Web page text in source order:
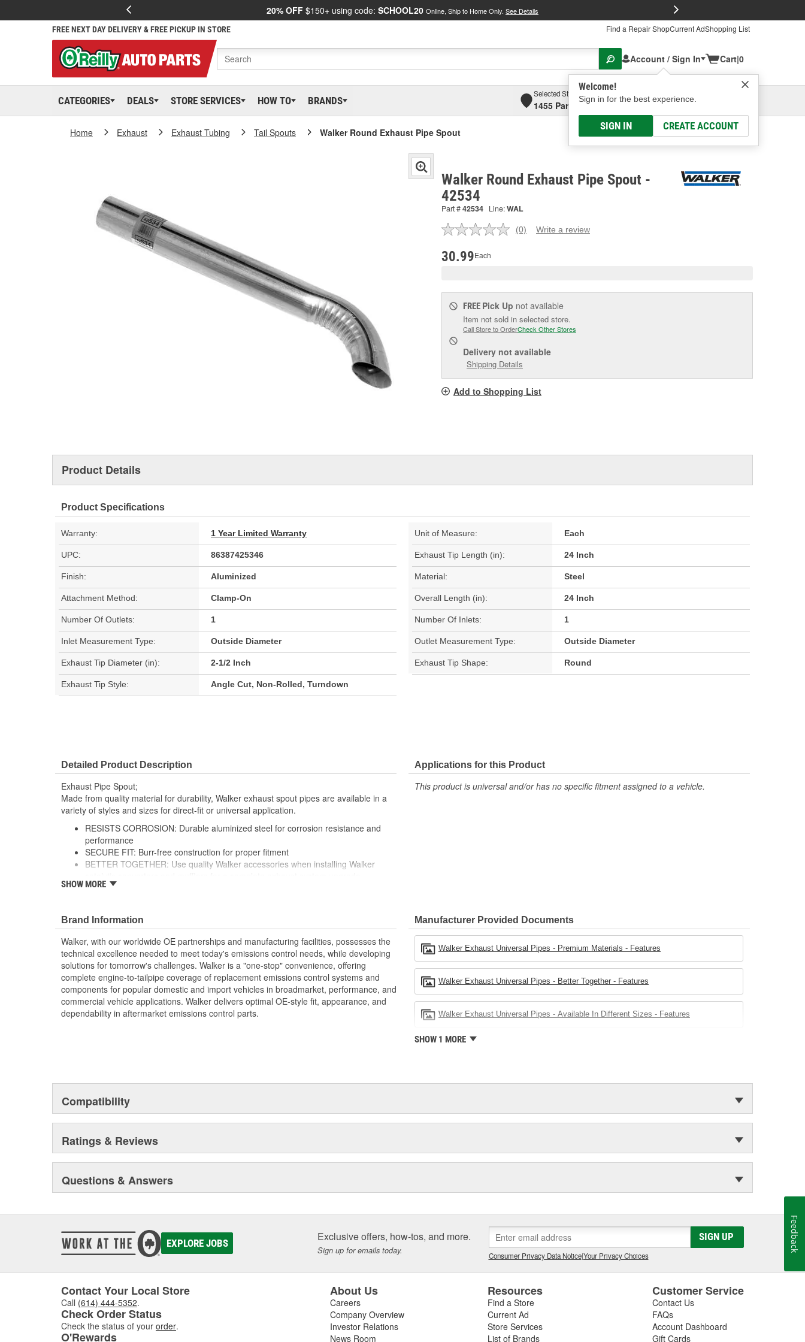
20% OFF $150+ using code: SCHOOL20 Online, Ship to Home Only. See Details
FREE NEXT DAY DELIVERY & FREE PICKUP IN STORE Find a Repair ShopCurrent AdShopping List
Account / Sign In
Welcome!
Sign in for the best experience.
SIGN IN CREATE ACCOUNT
Cart|0
CATEGORIES DEALS STORE SERVICES HOW TO BRANDS
Selected Store
1455 Parsons Ave, Columbus, OHSelect or Add New
Home Exhaust Exhaust Tubing Tail Spouts Walker Round Exhaust Pipe Spout
Walker Round Exhaust Pipe Spout -
42534
Part #42534 Line:WAL
No
(0) Write a review
30.99Each
FREE Pick Up not available
Item not sold in selected store.
Call Store to OrderCheck Other Stores
Delivery not available
Shipping Details
Add to Shopping List
Product Details
Product Specifications
Warranty: 1 Year Limited Warranty Unit of Measure: Each
UPC: 86387425346 Exhaust Tip Length (in): 24 Inch
Finish: Aluminized Material: Steel
Attachment Method: Clamp-On Overall Length (in): 24 Inch
Number Of Outlets: 1 Number Of Inlets: 1
Inlet Measurement Type: Outside Diameter Outlet Measurement Type: Outside Diameter
Exhaust Tip Diameter (in): 2-1/2 Inch Exhaust Tip Shape: Round
Exhaust Tip Style: Angle Cut, Non-Rolled, Turndown
Detailed Product Description
Exhaust Pipe Spout;
Made from quality material for durability, Walker exhaust spout pipes are available in a
variety of styles and sizes for direct-fit or universal application.
RESISTS CORROSION: Durable aluminized steel for corrosion resistance and
performance
SECURE FIT: Burr-free construction for proper fitment
BETTER TOGETHER: Use quality Walker accessories when installing Walker
FLEXIBLE SOLUTION: Offered in a variety of styles and sizes
SHOW MORE
Applications for this Product
This product is universal and/or has no specific fitment assigned to a vehicle.
Brand Information
Walker, with our worldwide OE partnerships and manufacturing facilities, possesses the
technical excellence needed to meet today's emissions control needs, while developing
solutions for tomorrow's challenges. Walker is a "one-stop" convenience, offering
complete engine-to-tailpipe coverage of replacement emissions control systems and
components for popular domestic and import vehicles in broadmarket, performance, and
commercial vehicle applications. Walker delivers optimal OE-style fit, appearance, and
dependability in aftermarket emissions control parts.
Manufacturer Provided Documents
Walker Exhaust Universal Pipes - Premium Materials - Features
Walker Exhaust Universal Pipes - Better Together - Features
Walker Exhaust Universal Pipes - Available In Different Sizes - Features
SHOW 1 MORE
Compatibility
Ratings & Reviews
Questions & Answers
EXPLORE JOBS Exclusive offers, how-tos, and more.
Sign up for emails today.
SIGN UP
Consumer Privacy Data Notice|Your Privacy Choices
Contact Your Local Store
Call (614) 444-5352.
Check Order Status
Check the status of your order.
O'Rewards
About Us
Careers
Company Overview
Investor Relations
News Room
Resources
Find a Store
Current Ad
Store Services
List of Brands
Customer Service
Contact Us
FAQs
Account Dashboard
Gift Cards
Feedback